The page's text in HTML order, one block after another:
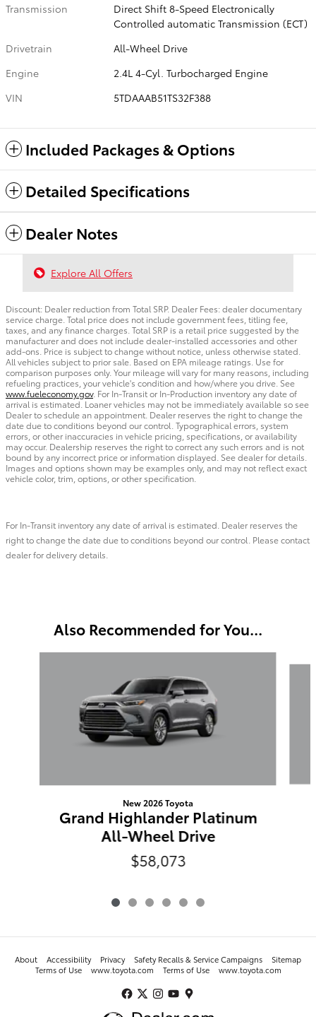
Transmission
Direct Shift 8-Speed Electronically
Controlled automatic Transmission (ECT)
Drivetrain
All-Wheel Drive
Engine
2.4L 4-Cyl. Turbocharged Engine
VIN
5TDAAAB51TS32F388
Included Packages & Options
Detailed Specifications
Dealer Notes
Explore All Offers
Discount: Dealer reduction from Total SRP. Dealer Fees: dealer documentary
service charge. Total price does not include government fees, titling fee,
taxes, and any finance charges. Total SRP is a retail price suggested by the
manufacturer and does not include dealer-installed accessories and other
add-ons. Price is subject to change without notice, unless otherwise stated.
All vehicles subject to prior sale. Based on EPA mileage ratings. Use for
comparison purposes only. Your mileage will vary for many reasons, including
refueling practices, your vehicle's condition and how/where you drive. See
www.fueleconomy.gov. For In-Transit or In-Production inventory any date of
arrival is estimated. Loaner vehicles may not be immediately available so see
Dealer to schedule an appointment. Dealer reserves the right to change the
date due to conditions beyond our control. Typographical errors, system
errors, or other inaccuracies in vehicle pricing, specifications, or availability
may occur. Dealership reserves the right to correct any such errors and is not
bound by any incorrect price or information displayed. See dealer for details.
Images and options shown may be examples only, and may not reflect exact
vehicle color, trim, options, or other specification.
For In-Transit inventory any date of arrival is estimated. Dealer reserves the
right to change the date due to conditions beyond our control. Please contact
dealer for delivery details.
Also Recommended for You...
New 2026 Toyota
Grand Highlander Platinum
All-Wheel Drive
$58,073
About Accessibility Privacy Safety Recalls & Service Campaigns
Sitemap
Terms of Use
www.toyota.com Terms of Use www.toyota.com